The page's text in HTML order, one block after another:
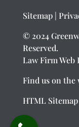
Sitemap|
© 2024
Reserved.
Law Firm Web
Find us on the
HTML Sitemap